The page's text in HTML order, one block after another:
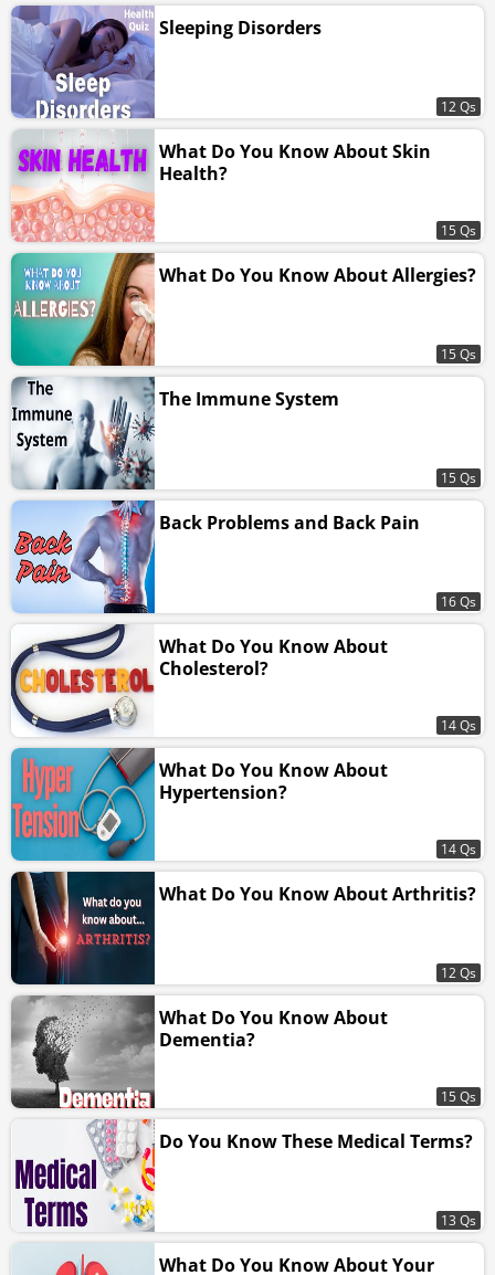
Sleeping Disorders
12 Qs
What Do You Know About Skin
Health?
15 Qs
What Do You Know About Allergies?
15 Qs
The Immune System
15 Qs
Back Problems and Back Pain
16 Qs
What Do You Know About
Cholesterol?
14 Qs
What Do You Know About
Hypertension?
14 Qs
What Do You Know About Arthritis?
12 Qs
What Do You Know About
Dementia?
15 Qs
Do You Know These Medical Terms?
13 Qs
What Do You Know About Your